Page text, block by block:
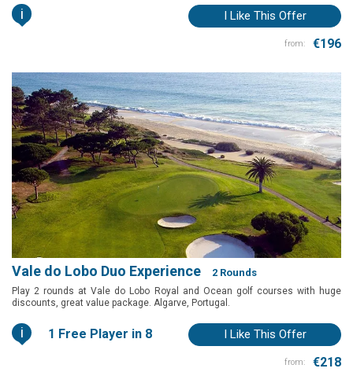
i I Like This Offer
from: €196
Vale do Lobo Duo Experience 2 Rounds
Play 2 rounds at Vale do Lobo Royal and Ocean golf courses with huge
discounts, great value package. Algarve, Portugal.
i 1 Free Player in 8 I Like This Offer
from: €218